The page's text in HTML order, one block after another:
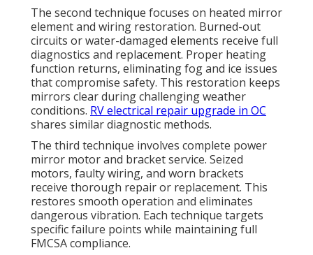
The second technique focuses on heated mirror
element and wiring restoration. Burned-out
circuits or water-damaged elements receive full
diagnostics and replacement. Proper heating
function returns, eliminating fog and ice issues
that compromise safety. This restoration keeps
mirrors clear during challenging weather
conditions. RV electrical repair upgrade in OC
shares similar diagnostic methods.
The third technique involves complete power
mirror motor and bracket service. Seized
motors, faulty wiring, and worn brackets
receive thorough repair or replacement. This
restores smooth operation and eliminates
dangerous vibration. Each technique targets
specific failure points while maintaining full
FMCSA compliance.